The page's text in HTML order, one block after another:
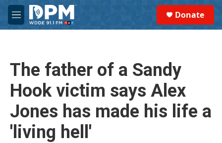
Skip to main content
M
e
Donate
The father of a Sandy
Hook victim says Alex
Jones has made his life a
'living hell'